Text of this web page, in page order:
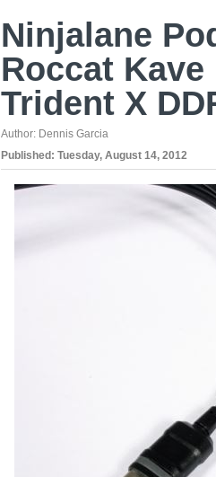
Ninjalane
Roccat Kave
Trident X
Author: Dennis Garcia
Published: Tuesday, August 14, 2012